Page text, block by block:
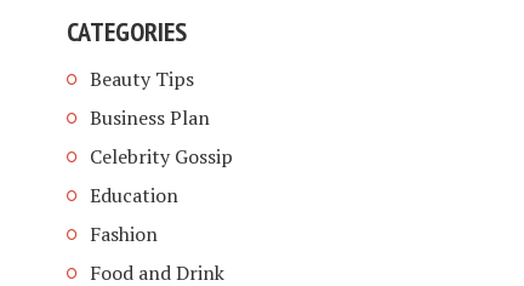
CATEGORIES
Beauty Tips
Business Plan
Celebrity Gossip
Education
Fashion
Food and Drink